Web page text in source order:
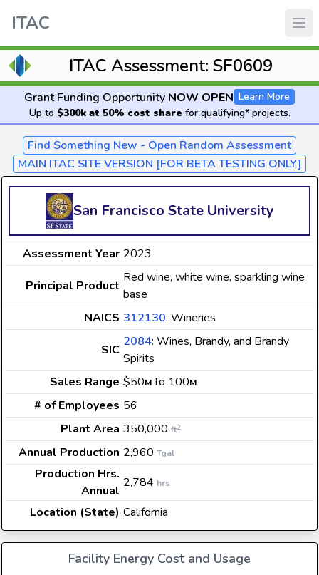
ITAC
ITAC Assessment: SF0609
Grant Funding Opportunity NOW OPEN Learn More
Up to $300k at 50% cost share for qualifying* projects.
Find Something New - Open Random Assessment
MAIN ITAC SITE VERSION [FOR BETA TESTING ONLY]
San Francisco State University
Assessment Year 2023
Principal Product
Red wine, white wine, sparkling wine
base
NAICS 312130: Wineries
SIC
2084: Wines, Brandy, and Brandy
Spirits
Sales Range $50M to 100M
# of Employees 56
Plant Area 350,000 ft2
Annual Production 2,960 Tgal
Production Hrs.
Annual
2,784 hrs
Location (State) California
Facility Energy Cost and Usage